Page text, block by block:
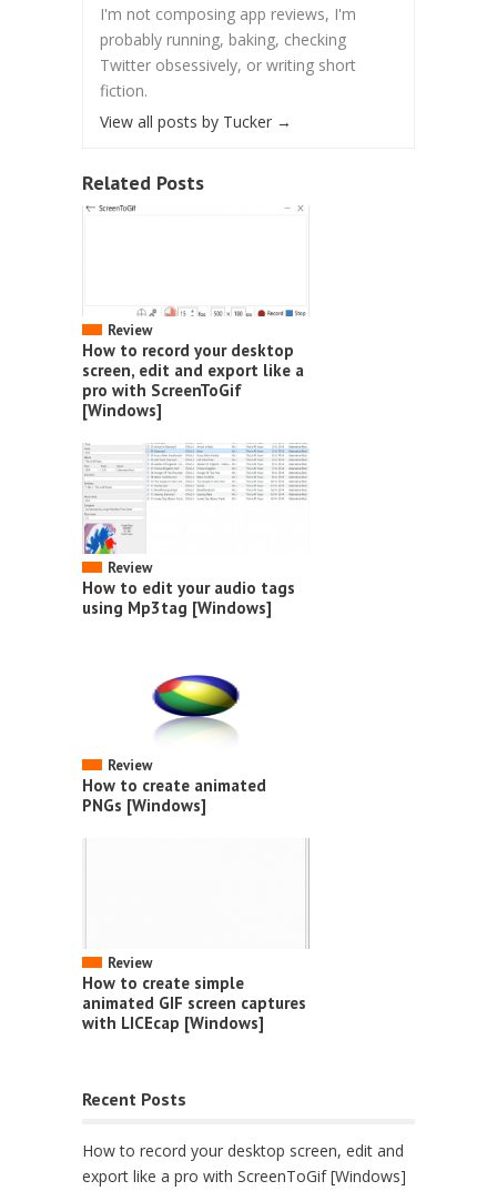
I'm not composing app reviews, I'm
probably running, baking, checking
Twitter obsessively, or writing short
fiction.
View all posts by Tucker →
Related Posts
Review
How to record your desktop
screen, edit and export like a
pro with ScreenToGif
[Windows]
Review
How to edit your audio tags
using Mp3tag [Windows]
Review
How to create animated
PNGs [Windows]
Review
How to create simple
animated GIF screen captures
with LICEcap [Windows]
Recent Posts
How to record your desktop screen, edit and
export like a pro with ScreenToGif [Windows]